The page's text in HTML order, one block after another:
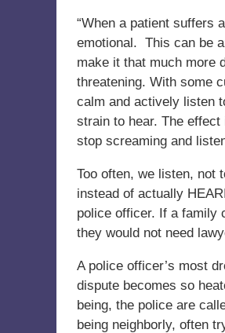
“When a patient suffers
emotional. This can be
make it that much more
threatening. With some
calm and actively listen
strain to hear. The
stop screaming and
Too often, we listen, not
instead of actually
police officer. If a family
they would not need
A police officer’s most
dispute becomes so
being, the police are
being neighborly, often